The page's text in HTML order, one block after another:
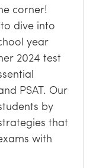
corner!
dive into
year
2024 test
PSAT. Our
by
that
with